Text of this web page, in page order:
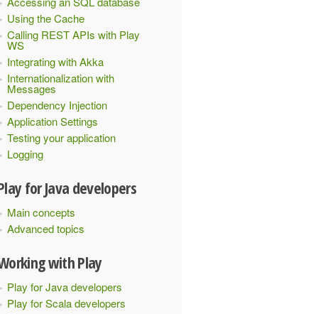
Using the Cache
Calling REST APIs with Play
WS
Integrating with Akka
Internationalization with
Messages
Dependency Injection
Application Settings
Testing your application
Logging
for Java developers
Main concepts
Advanced topics
with Play
Play for Java developers
Play for Scala developers